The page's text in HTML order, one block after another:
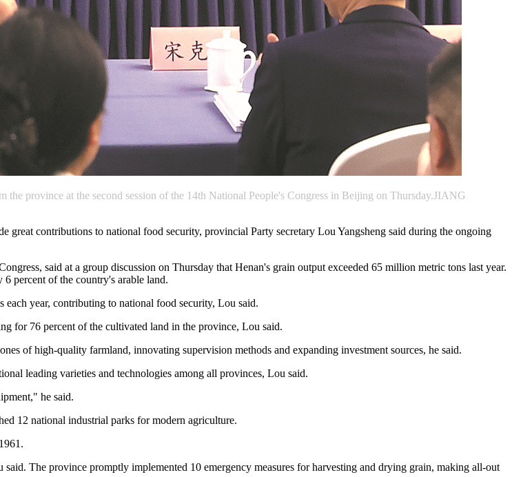
province at the second session of the 14th National People's Congress in Beijing on Thursday.JIANG
great contributions to national food security, provincial Party secretary Lou Yangsheng said during the ongoing
said at a group discussion on Thursday that Henan's grain output exceeded 65 million metric tons last year.
percent of the country's arable land.
year, contributing to national food security, Lou said.
for 76 percent of the cultivated land in the province, Lou said.
of high-quality farmland, innovating supervision methods and expanding investment sources, he said.
leading varieties and technologies among all provinces, Lou said.
he said.
12 national industrial parks for modern agriculture.
The province promptly implemented 10 emergency measures for harvesting and drying grain, making all-out